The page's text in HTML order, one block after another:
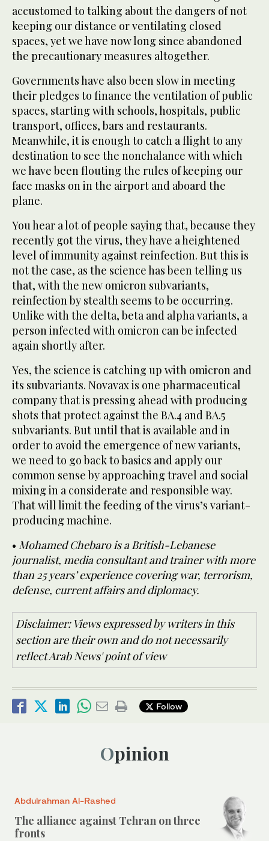
accustomed to talking about the dangers of not
keeping our distance or ventilating closed
spaces, yet we have now long since abandoned
the precautionary measures altogether.
Governments have also been slow in meeting
their pledges to finance the ventilation of public
spaces, starting with schools, hospitals, public
transport, offices, bars and restaurants.
Meanwhile, it is enough to catch a flight to any
destination to see the nonchalance with which
we have been flouting the rules of keeping our
face masks on in the airport and aboard the
plane.
You hear a lot of people saying that, because they
recently got the virus, they have a heightened
level of immunity against reinfection. But this is
not the case, as the science has been telling us
that, with the new omicron subvariants,
reinfection by stealth seems to be occurring.
Unlike with the delta, beta and alpha variants, a
person infected with omicron can be infected
again shortly after.
Yes, the science is catching up with omicron and
its subvariants. Novavax is one pharmaceutical
company that is pressing ahead with producing
shots that protect against the BA.4 and BA.5
subvariants. But until that is available and in
order to avoid the emergence of new variants,
we need to go back to basics and apply our
common sense by approaching travel and social
mixing in a considerate and responsible way.
That will limit the feeding of the virus’s variant-
producing machine.
• Mohamed Chebaro is a British-Lebanese
journalist, media consultant and trainer with more
than 25 years’ experience covering war, terrorism,
defense, current affairs and diplomacy.
Disclaimer: Views expressed by writers in this
section are their own and do not necessarily
reflect Arab News' point of view
Follow
Opinion
Abdulrahman Al-Rashed
The alliance against Tehran on three
fronts